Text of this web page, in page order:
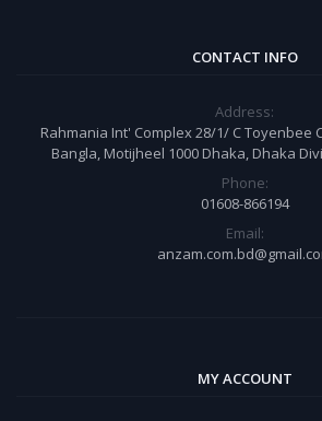
CONTACT INFO
Address:
Rahmania Int' Complex 28/1/ C Toyenbee
Bangla, Motijheel 1000 Dhaka, Dhaka
Phone:
01608-866194
Email:
MY ACCOUNT